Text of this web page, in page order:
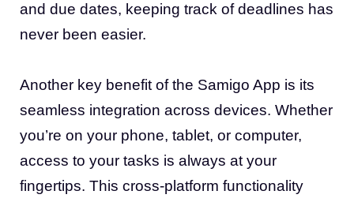
and due dates, keeping track of deadlines has
never been easier.
Another key benefit of the Samigo App is its
seamless integration across devices. Whether
you’re on your phone, tablet, or computer,
access to your tasks is always at your
fingertips. This cross-platform functionality